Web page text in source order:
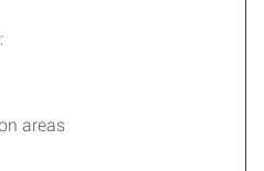
areas